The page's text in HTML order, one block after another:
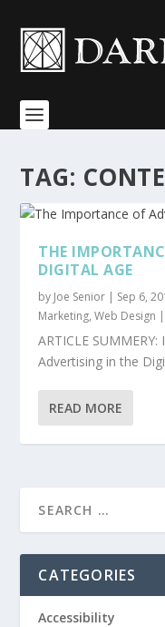
TAG:
THE
DIGITAL AGE
by Joe Senior | Sep 6,
Marketing,Web Design |
ARTICLE
Advertising in the
READ MORE
CATEGORIES
Accessibility